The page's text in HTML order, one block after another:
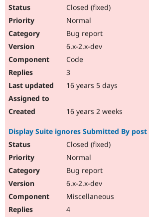
Closed (fixed)
Normal
Bug report
6.x-2.x-dev
Code
3
16 years 5 days
16 years 2 weeks
Display Suite ignores Submitted By
Closed (fixed)
Normal
Bug report
6.x-2.x-dev
Miscellaneous
4